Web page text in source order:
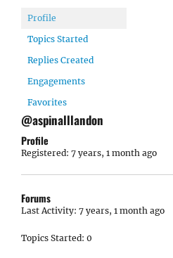
Profile
Topics Started
Replies Created
Engagements
Favorites
@aspinalllandon
Profile
Registered: 7 years, 1 month ago
Forums
Last Activity: 7 years, 1 month ago
Topics Started: 0